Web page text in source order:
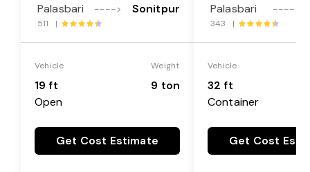
Palasbari ----> Sonitpur
511 |
Vehicle
19 ft
Open
Weight
9 ton
Get Cost Estimate
Palasbari ---->
343 |
Vehicle
32 ft
Container
Get Cost